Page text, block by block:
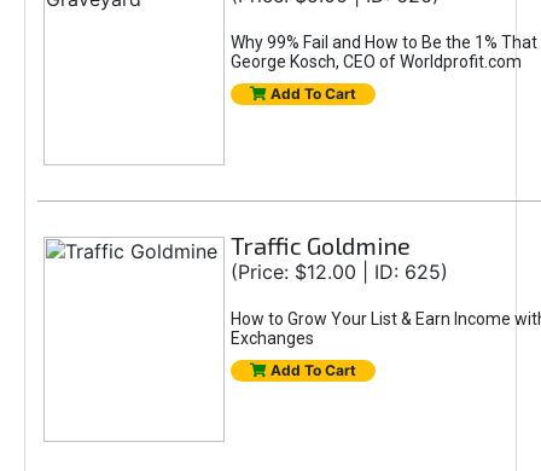
Why 99% Fail and How to Be the 1%
George Kosch, CEO of Worldprofit.com
Add To Cart
Traffic Goldmine
(Price: $12.00 | ID: 625)
How to Grow Your List & Earn Income
Exchanges
Add To Cart